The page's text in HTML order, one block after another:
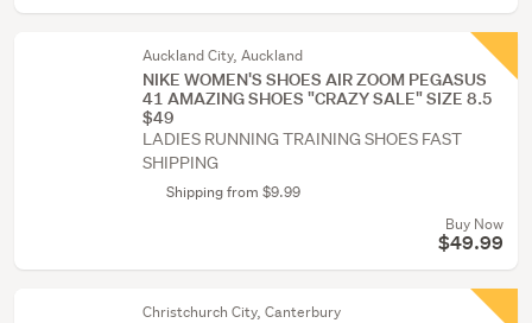
Auckland City, Auckland
NIKE WOMEN'S SHOES AIR ZOOM PEGASUS
41 AMAZING SHOES "CRAZY SALE" SIZE 8.5
$49
LADIES RUNNING TRAINING SHOES FAST
SHIPPING
Shipping from $9.99
Buy Now
$49.99
Christchurch City, Canterbury